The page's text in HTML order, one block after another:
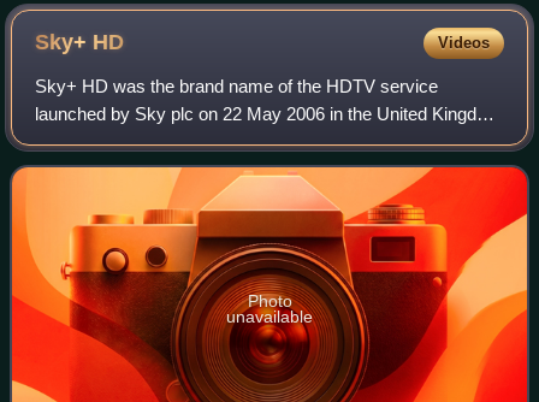
Sky+ HD Videos
Sky+ HD was the brand name of the HDTV service
launched by Sky plc on 22 May 2006 in the United Kingdom
and Ireland to enable high definition channels on Sky to be
viewed. For the first two years afte
Photo
unavailable